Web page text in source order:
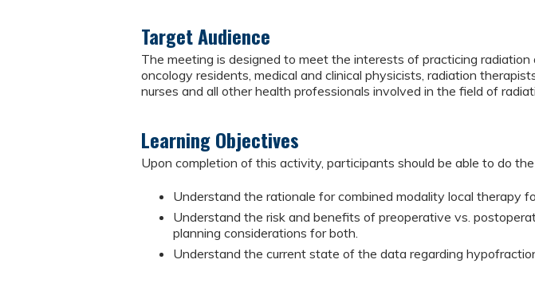
Target Audience
The meeting is designed to meet the interests of practicing radiation
oncology residents, medical and clinical physicists, radiation
nurses and all other health professionals involved in the field of
Learning Objectives
Upon completion of this activity, participants should be able to do
Understand the rationale for combined modality local therapy
Understand the risk and benefits of preoperative vs.
planning considerations for both.
Understand the current state of the data regarding